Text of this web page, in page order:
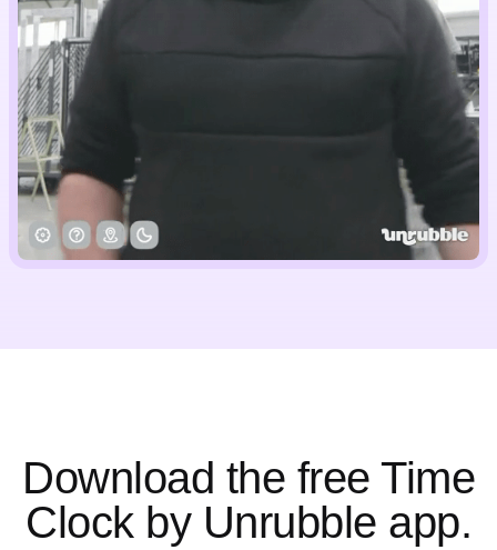
Download the free Time
Clock by Unrubble app.